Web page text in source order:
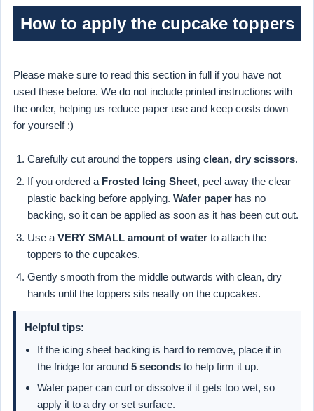
How to apply the cupcake toppers
Please make sure to read this section in full if you have not
used these before. We do not include printed instructions with
the order, helping us reduce paper use and keep costs down
for yourself :)
Carefully cut around the toppers using clean, dry scissors.
If you ordered a Frosted Icing Sheet, peel away the clear
plastic backing before applying. Wafer paper has no
backing, so it can be applied as soon as it has been cut out.
Use a VERY SMALL amount of water to attach the
toppers to the cupcakes.
Gently smooth from the middle outwards with clean, dry
hands until the toppers sits neatly on the cupcakes.
Helpful tips:
If the icing sheet backing is hard to remove, place it in
the fridge for around 5 seconds to help firm it up.
Wafer paper can curl or dissolve if it gets too wet, so
apply it to a dry or set surface.